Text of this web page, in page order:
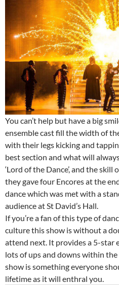
You can’t help but have a big
ensemble cast fill the width of
with their legs kicking and
best section and what will
‘Lord of the Dance’, and the
they gave four Encores at the
dance which was met with a
audience at St David’s Hall.
If you’re a fan of this type of
culture this show is without a
attend next. It provides a 5-star
lots of ups and downs within
show is something everyone
lifetime as it will enthral you.